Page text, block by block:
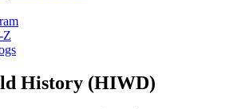
​Z
History (HIWD)